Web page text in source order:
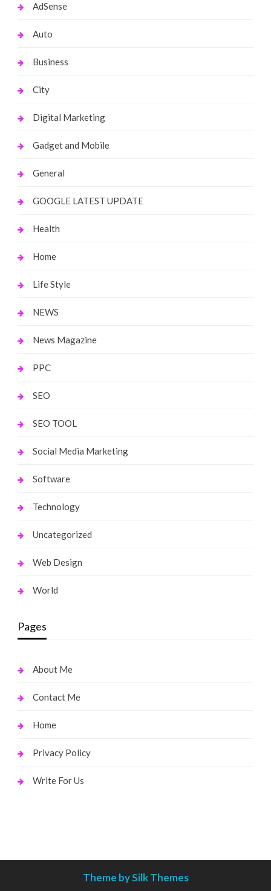
AdSense
Auto
Business
City
Digital Marketing
Gadget and Mobile
General
GOOGLE LATEST UPDATE
Health
Home
Life Style
NEWS
News Magazine
PPC
SEO
SEO TOOL
Social Media Marketing
Software
Technology
Uncategorized
Web Design
World
Pages
About Me
Contact Me
Home
Privacy Policy
Write For Us
Theme by Silk Themes